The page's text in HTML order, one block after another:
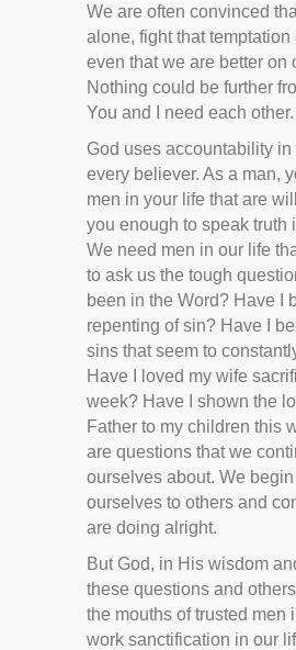
We are often convinced
alone, fight that temptation
even that we are better on
Nothing could be further
You and I need each other.
God uses accountability in
every believer. As a man,
men in your life that are
you enough to speak truth
We need men in our life
to ask us the tough
been in the Word? Have I
repenting of sin? Have I
sins that seem to
Have I loved my wife
week? Have I shown the
Father to my children this
are questions that we
ourselves about. We
ourselves to others and
are doing alright.
But God, in His wisdom
these questions and
the mouths of trusted men
work sanctification in our